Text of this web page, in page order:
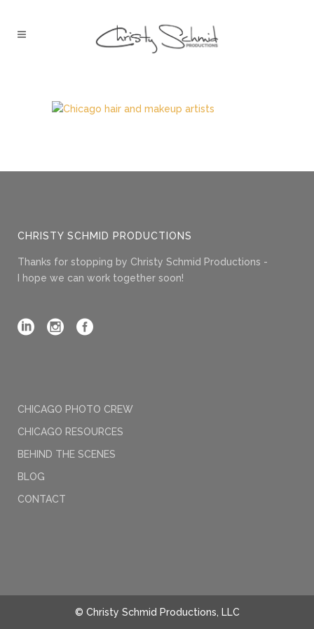
CHRISTY SCHMID PRODUCTIONS
Thanks for stopping by Christy Schmid Productions -
I hope we can work together soon!
CHICAGO PHOTO CREW
CHICAGO RESOURCES
BEHIND THE SCENES
BLOG
CONTACT
© Christy Schmid Productions, LLC